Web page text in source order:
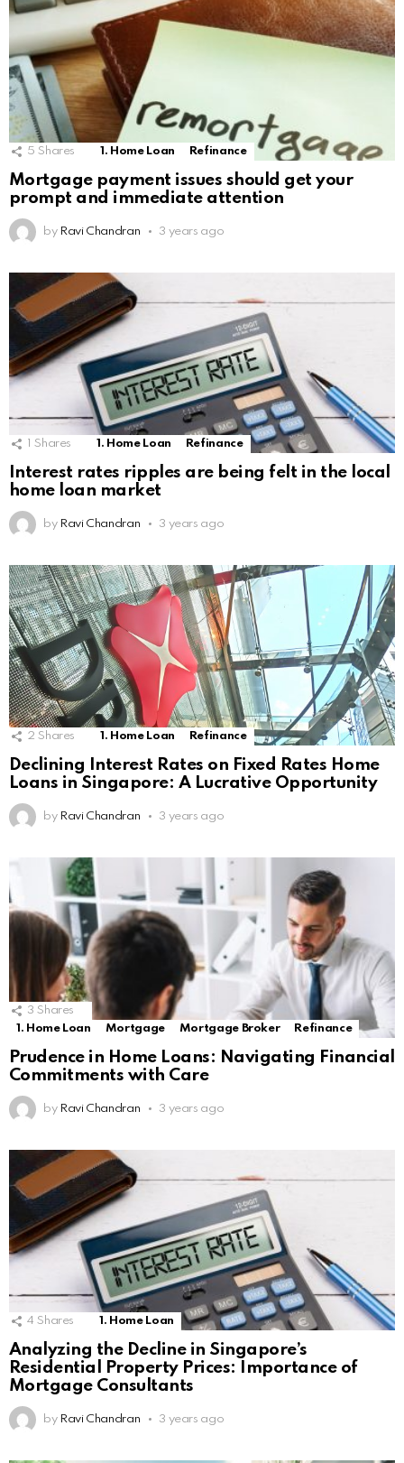
5 Shares 1. Home Loan Refinance
Mortgage payment issues should get your
prompt and immediate attention
by Ravi Chandran 3 years ago
1 Shares 1. Home Loan Refinance
Interest rates ripples are being felt in the local
home loan market
by Ravi Chandran 3 years ago
2 Shares 1. Home Loan Refinance
Declining Interest Rates on Fixed Rates Home
Loans in Singapore: A Lucrative Opportunity
by Ravi Chandran 3 years ago
3 Shares
1. Home Loan
Mortgage Mortgage Broker Refinance
Prudence in Home Loans: Navigating Financial
Commitments with Care
by Ravi Chandran 3 years ago
4 Shares 1. Home Loan
Analyzing the Decline in Singapore’s
Residential Property Prices: Importance of
Mortgage Consultants
by Ravi Chandran 3 years ago